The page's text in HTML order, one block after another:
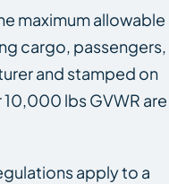
maximum allowable
cargo, passengers,
and stamped on
lbs GVWR are
apply to a